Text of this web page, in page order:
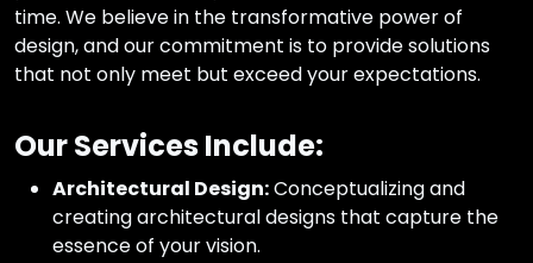
time. We believe in the transformative power of
design, and our commitment is to provide solutions
that not only meet but exceed your expectations.
Our Services Include:
Architectural Design:Conceptualizing and
creating architectural designs that capture the
essence of your vision.